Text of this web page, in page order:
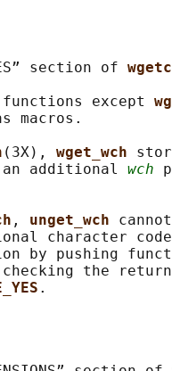
section of
except
macros.
(3X), wget_wch
additional
wch
, unget_wch
character
by pushing
the